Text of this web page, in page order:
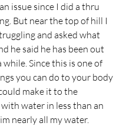
issue since I did a thru
But near the top of hill I
and asked what
he said he has been out
Since this is one of
you can do to your body
make it to the
water in less than an
nearly all my water.